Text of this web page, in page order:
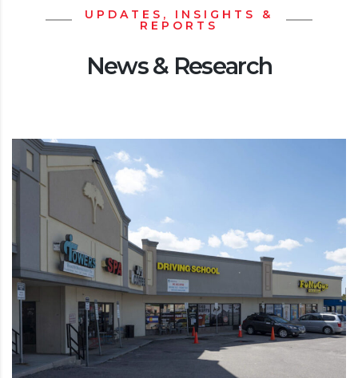
UPDATES, INSIGHTS &
REPORTS
News & Research